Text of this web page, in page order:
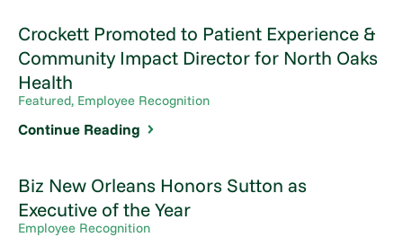
Crockett Promoted to Patient Experience &
Community Impact Director for North Oaks
Health
Featured, Employee Recognition
Continue Reading
Biz New Orleans Honors Sutton as
Executive of the Year
Employee Recognition